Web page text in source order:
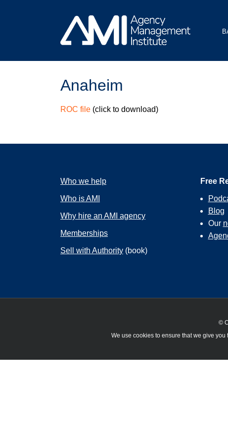
Anaheim
ROC file (click to download)
Who we help
Who is AMI
Why hire an AMI agency
Memberships
Sell with Authority (book)
Free
Blog
Our
©
We use cookies to ensure that we give